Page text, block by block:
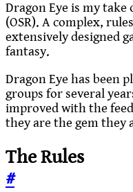
Dragon Eye is my take
(OSR). A complex,
extensively designed
fantasy.
Dragon Eye has been
groups for several
improved with the
they are the gem they
The Rules
#